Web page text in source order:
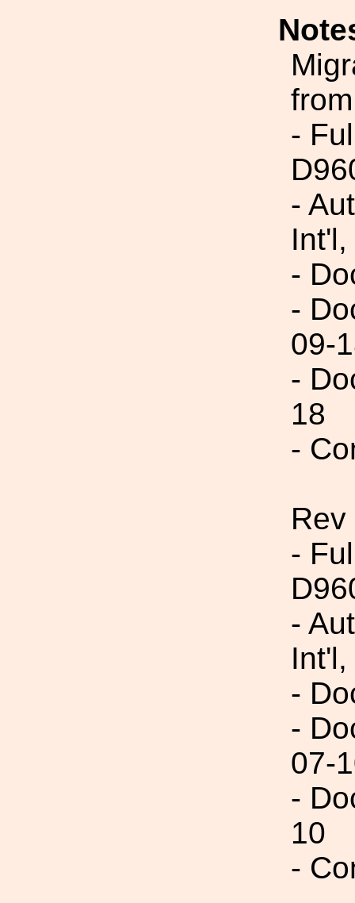
-
-
-
-
09-
-
18
-
-
-
-
-
07-
-
10
-